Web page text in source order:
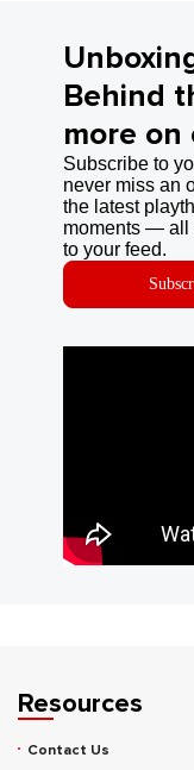
Behind
more on
Subscribe to
never miss an
the latest
moments — all
to your feed.
Resources
Contact Us